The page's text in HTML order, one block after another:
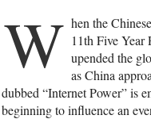
W hen the
11th Five Year
upended the
as China
dubbed “Internet Power” is
beginning to influence an